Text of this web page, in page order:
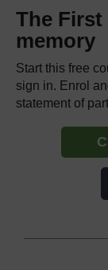
The First
memory
Start this free
sign in. Enrol
statement of